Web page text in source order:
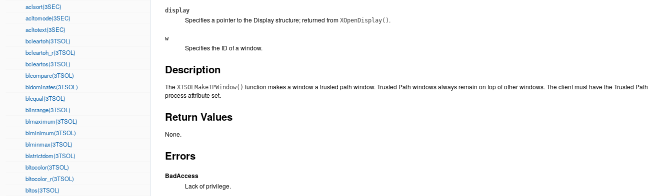
aclsort(3SEC)
acltomode(3SEC)
acltotext(3SEC)
bcleartoh(3TSOL)
bcleartoh_r(3TSOL)
bcleartos(3TSOL)
blcompare(3TSOL)
bldominates(3TSOL)
blequal(3TSOL)
blinrange(3TSOL)
blmaximum(3TSOL)
blminimum(3TSOL)
blminmax(3TSOL)
blstrictdom(3TSOL)
bltocolor(3TSOL)
bltocolor_r(3TSOL)
bltos(3TSOL)
display
Specifies a pointer to the Display structure; returned from XOpenDisplay() .
w
Specifies the ID of a window.
Description
The XTSOLMakeTPWindow() function makes a window a trusted path window. Trusted Path windows always remain on top of other windows. The client must have the Trusted Path
process attribute set.
Return Values
None.
Errors
BadAccess
Lack of privilege.